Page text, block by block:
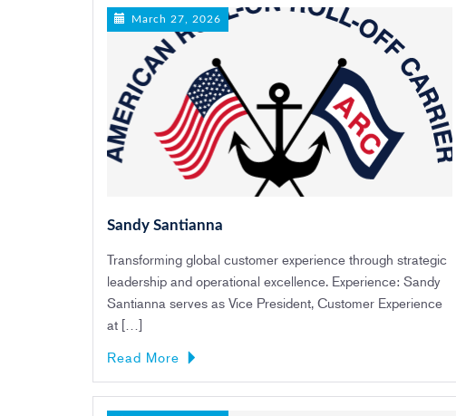
March 27, 2026
Sandy Santianna
Transforming global customer experience through strategic
leadership and operational excellence. Experience: Sandy
Santianna serves as Vice President, Customer Experience
at […]
Read More